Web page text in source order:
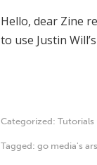
Hello, dear Zine
to use Justin
Categorized: Tutorials
Tagged: go media's